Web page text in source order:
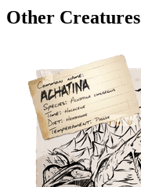
Other Creatures